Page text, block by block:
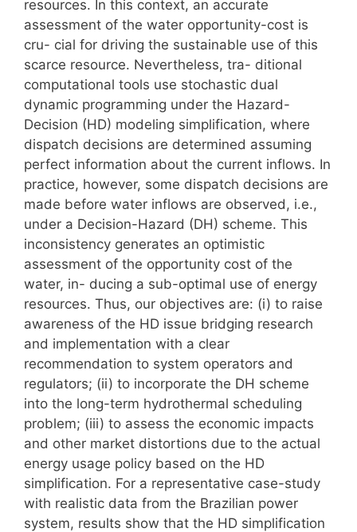
resources. In this context, an accurate
assessment of the water opportunity-cost is
cru- cial for driving the sustainable use of this
scarce resource. Nevertheless, tra- ditional
computational tools use stochastic dual
dynamic programming under the Hazard-
Decision (HD) modeling simplification, where
dispatch decisions are determined assuming
perfect information about the current inflows. In
practice, however, some dispatch decisions are
made before water inflows are observed, i.e.,
under a Decision-Hazard (DH) scheme. This
inconsistency generates an optimistic
assessment of the opportunity cost of the
water, in- ducing a sub-optimal use of energy
resources. Thus, our objectives are: (i) to raise
awareness of the HD issue bridging research
and implementation with a clear
recommendation to system operators and
regulators; (ii) to incorporate the DH scheme
into the long-term hydrothermal scheduling
problem; (iii) to assess the economic impacts
and other market distortions due to the actual
energy usage policy based on the HD
simplification. For a representative case-study
with realistic data from the Brazilian power
system, results show that the HD simplification